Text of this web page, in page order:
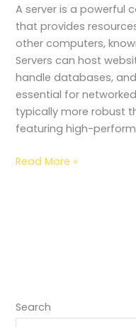
A server is a powerful
that provides
other computers,
Servers can host
handle databases,
essential for
typically more robust
featuring high-
Read More »
Search